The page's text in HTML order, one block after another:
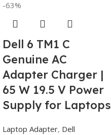
-63%
Dell 6 TM1 C
Genuine AC
Adapter Charger |
65 W 19.5 V Power
Supply for Laptops
Laptop Adapter, Dell